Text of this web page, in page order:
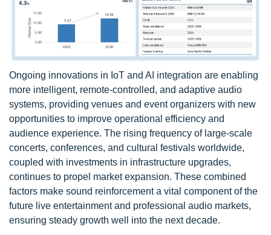
Ongoing innovations in IoT and AI integration are enabling
more intelligent, remote-controlled, and adaptive audio
systems, providing venues and event organizers with new
opportunities to improve operational efficiency and
audience experience. The rising frequency of large-scale
concerts, conferences, and cultural festivals worldwide,
coupled with investments in infrastructure upgrades,
continues to propel market expansion. These combined
factors make sound reinforcement a vital component of the
future live entertainment and professional audio markets,
ensuring steady growth well into the next decade.